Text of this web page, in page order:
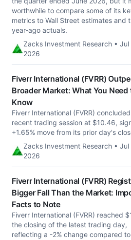
worthwhile to compare some of its
metrics to Wall Street estimates and
year-ago actuals.
Zacks Investment Research • Jul
2026
Fiverr International (FVRR)
Broader Market: What You Need
Know
Fiverr International (FVRR)
recent trading session at $10.46,
+1.65% move from its prior day's
Zacks Investment Research • Jul
2026
Fiverr International (FVRR)
Bigger Fall Than the Market:
Facts to Note
Fiverr International (FVRR) reached
the closing of the latest trading day,
reflecting a -2% change compared